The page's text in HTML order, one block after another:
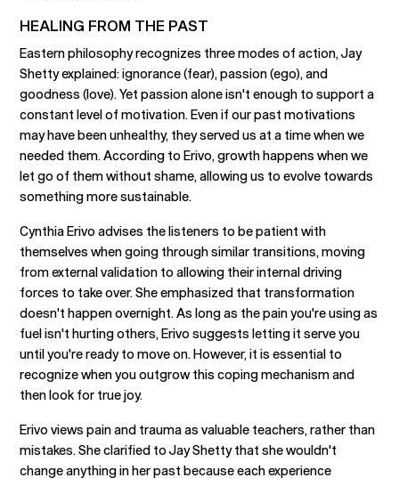
HEALING FROM THE PAST
Eastern philosophy recognizes three modes of action, Jay
Shetty explained: ignorance (fear), passion (ego), and
goodness (love). Yet passion alone isn't enough to support a
constant level of motivation. Even if our past motivations
may have been unhealthy, they served us at a time when we
needed them. According to Erivo, growth happens when we
let go of them without shame, allowing us to evolve towards
something more sustainable.
Cynthia Erivo advises the listeners to be patient with
themselves when going through similar transitions, moving
from external validation to allowing their internal driving
forces to take over. She emphasized that transformation
doesn't happen overnight. As long as the pain you're using as
fuel isn't hurting others, Erivo suggests letting it serve you
until you're ready to move on. However, it is essential to
recognize when you outgrow this coping mechanism and
then look for true joy.
Erivo views pain and trauma as valuable teachers, rather than
mistakes. She clarified to Jay Shetty that she wouldn't
change anything in her past because each experience